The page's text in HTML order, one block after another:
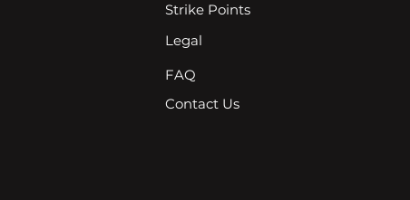
Strike Points
Legal
FAQ
Contact Us